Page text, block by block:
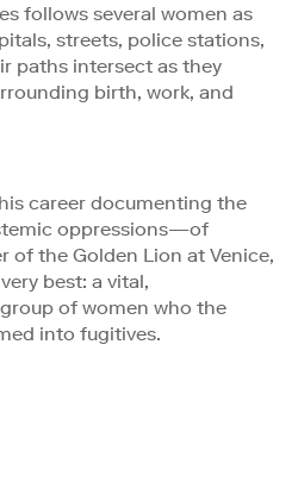
follows several women as
streets, police stations,
paths intersect as they
birth, work, and
career documenting the
oppressions—of
of the Golden Lion at Venice,
best: a vital,
of women who the
into fugitives.